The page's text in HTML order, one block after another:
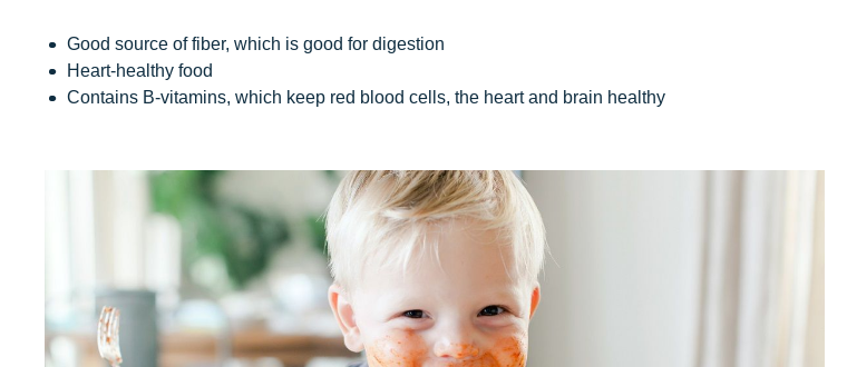
Good source of fiber, which is good for digestion
Heart-healthy food
Contains B-vitamins, which keep red blood cells, the heart and brain healthy